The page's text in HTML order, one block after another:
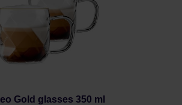
Gold glasses 350 ml